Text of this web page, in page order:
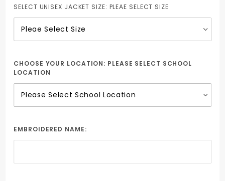
with Plastic
Buttons
(Unisex)
SELECT UNISEX JACKET SIZE: PLEAE SELECT SIZE
CHOOSE YOUR LOCATION: PLEASE SELECT SCHOOL
LOCATION
EMBROIDERED NAME: